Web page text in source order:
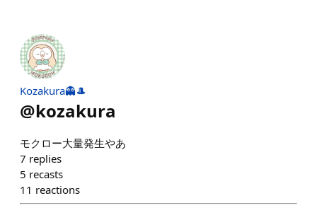
Kozakura👻🎩
@kozakura
モクロー大量発生やあ
7 replies
5 recasts
11 reactions